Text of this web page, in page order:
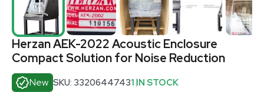
Herzan AEK-2022 Acoustic Enclosure
Compact Solution for Noise Reduction
New SKU: 33206447431 IN STOCK